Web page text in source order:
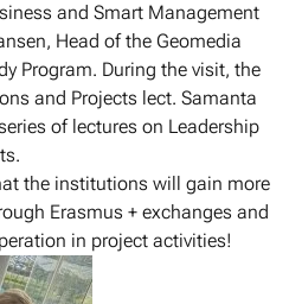
and Smart Management
Head of the Geomedia
Program. During the visit, the
and Projects lect. Samanta
of lectures on Leadership
the institutions will gain more
Erasmus + exchanges and
in project activities!